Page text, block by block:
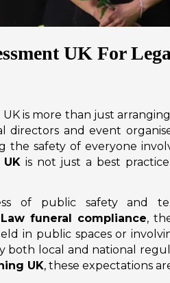
UK For
is more than just
directors and event
the safety of everyone
is not just a best
of public safety and
Law funeral compliance,
in public spaces or
both local and national
UK, these expectations